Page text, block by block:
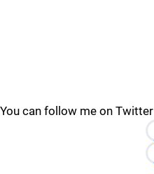
You can follow me on Twitter